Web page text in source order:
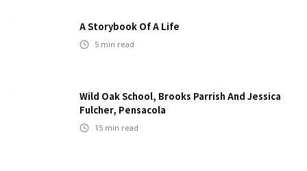
A Storybook Of A Life
5 min read
Wild Oak School, Brooks Parrish And Jessica
Fulcher, Pensacola
15 min read